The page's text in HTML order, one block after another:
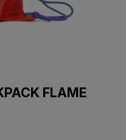
FLAME